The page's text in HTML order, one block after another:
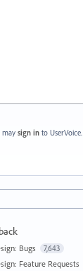
may sign in to UserVoice.
Bugs 7,643
Feature Requests